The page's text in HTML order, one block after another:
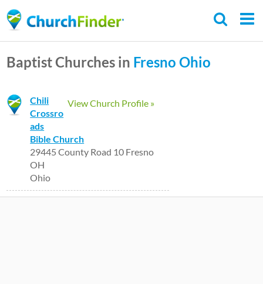
to
content
Baptist Churches in Fresno Ohio
View Church Profile »
Chili
Crossro
ads
Bible Church
29445 County Road 10 Fresno
OH
Ohio